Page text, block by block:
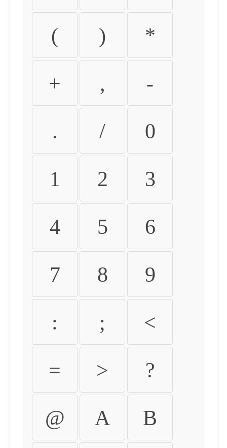
( ) *
+ , -
. / 0
1 2 3
4 5 6
7 8 9
: ; <
= > ?
@ A B